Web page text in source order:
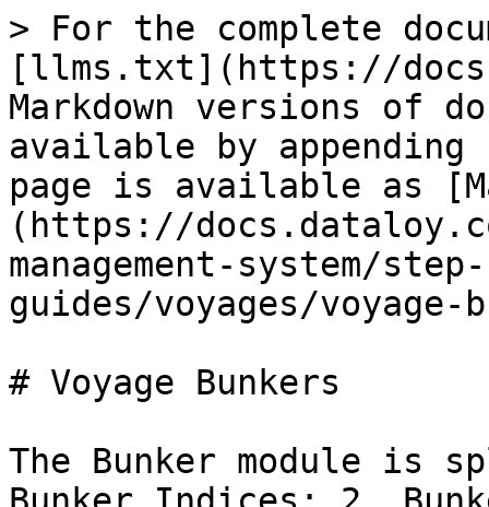
> For the complete
[llms.txt](https://
Markdown versions of
available by
page is available as
(https://
management-system/
guides/voyages/voyage-
# Voyage Bunkers
The Bunker module